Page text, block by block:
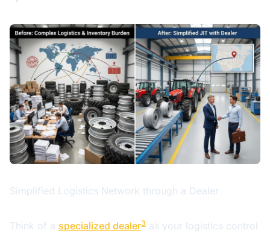
Simplified Logistics Network through a Dealer
Think of a specialized dealer3 as your logistics control